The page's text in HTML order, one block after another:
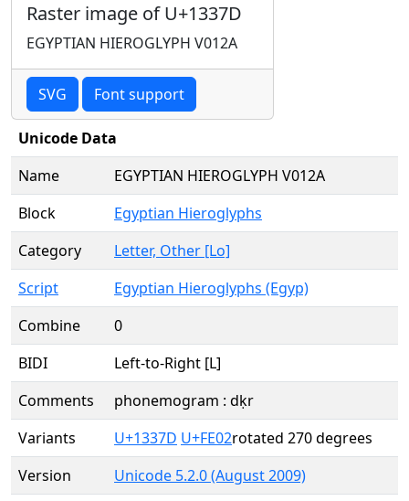
Raster image of U+1337D
EGYPTIAN HIEROGLYPH V012A
SVG Font support
Unicode Data
Name
EGYPTIAN HIEROGLYPH V012A
Block
Egyptian Hieroglyphs
Category
Letter, Other [Lo]
Script
Egyptian Hieroglyphs (Egyp)
Combine
0
BIDI
Left-to-Right [L]
Comments
phonemogram : dḳr
Variants
U+1337D U+FE02rotated 270 degrees
Version
Unicode 5.2.0 (August 2009)